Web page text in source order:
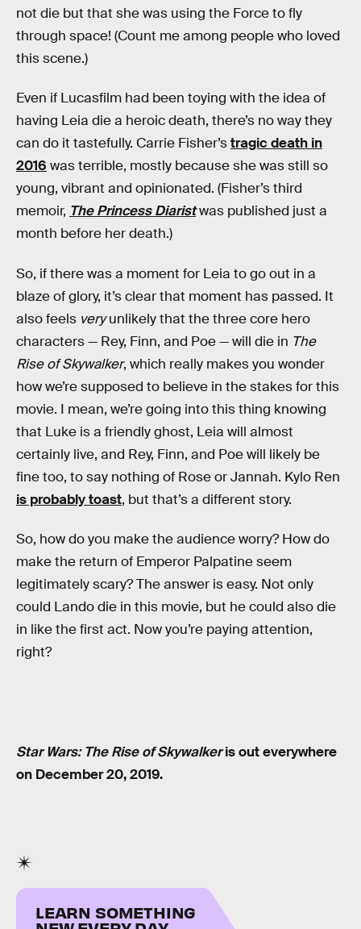
not die but that she was using the Force to fly
through space! (Count me among people who loved
this scene.)
Even if Lucasfilm had been toying with the idea of
having Leia die a heroic death, there’s no way they
can do it tastefully. Carrie Fisher’stragic death in
2016 was terrible, mostly because she was still so
young, vibrant and opinionated. (Fisher’s third
memoir, The Princess Diaristwas published just a
month before her death.)
So, if there was a moment for Leia to go out in a
blaze of glory, it’s clear that moment has passed. It
also feels veryunlikely that the three core hero
characters — Rey, Finn, and Poe — will die in The
Rise of Skywalker, which really makes you wonder
how we’re supposed to believe in the stakes for this
movie. I mean, we’re going into this thing knowing
that Luke is a friendly ghost, Leia will almost
certainly live, and Rey, Finn, and Poe will likely be
fine too, to say nothing of Rose or Jannah. Kylo Ren
is probably toast, but that’s a different story.
So, how do you make the audience worry? How do
make the return of Emperor Palpatine seem
legitimately scary? The answer is easy. Not only
could Lando die in this movie, but he could also die
in like the first act. Now you’re paying attention,
right?
Star Wars: The Rise of Skywalkeris out everywhere
on December 20, 2019.
LEARN SOMETHING